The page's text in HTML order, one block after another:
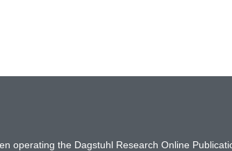
operating the Dagstuhl Research Online